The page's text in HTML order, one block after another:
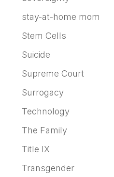
stay-at-home mom
Stem Cells
Suicide
Supreme Court
Surrogacy
Technology
The Family
Title IX
Transgender